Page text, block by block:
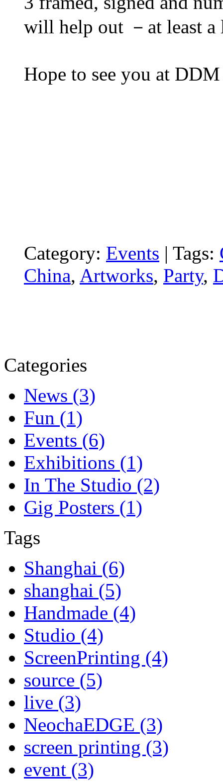
will help out －at least a
Hope to see you at
Category: Events | Tags:
China, Artworks, Party,
Categories
News (3)
Fun (1)
Events (6)
Exhibitions (1)
In The Studio (2)
Gig Posters (1)
Tags
Shanghai (6)
shanghai (5)
Handmade (4)
Studio (4)
ScreenPrinting (4)
source (5)
live (3)
NeochaEDGE (3)
screen printing (3)
event (3)